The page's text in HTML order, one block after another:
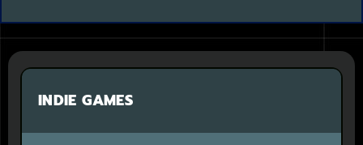
INDIE GAMES